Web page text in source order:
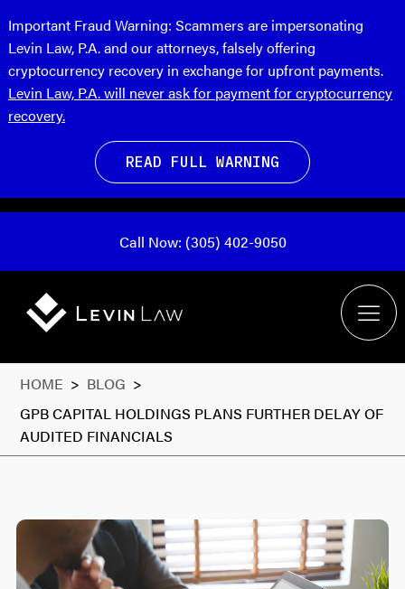
Important Fraud Warning: Scammers are impersonating
Levin Law, P.A. and our attorneys, falsely offering
cryptocurrency recovery in exchange for upfront payments.
Levin Law, P.A. will never ask for payment for cryptocurrency
recovery.
READ FULL WARNING
Call Now: (305) 402-9050
HOME > BLOG >
GPB CAPITAL HOLDINGS PLANS FURTHER DELAY OF
AUDITED FINANCIALS